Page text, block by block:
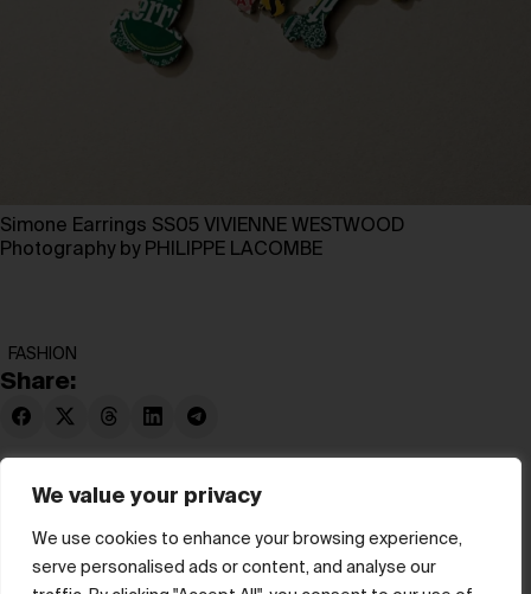
We value your privacy
We use cookies to enhance your browsing experience,
serve personalised ads or content, and analyse our
Simone Earrings SS05 VIVIENNE WESTWOOD
Photography by PHILIPPE LACOMBE
FASHION
Share:
© hube 2025